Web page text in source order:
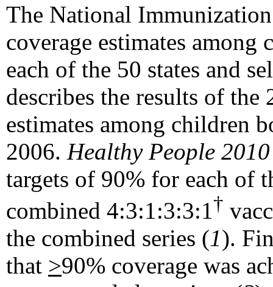
The National
coverage estimates
each of the 50 states and
describes the results of
estimates among children
2006. Healthy People 2010
targets of 90% for each of
combined 4:3:1:3:3:1†
the combined series (1).
that >90% coverage was